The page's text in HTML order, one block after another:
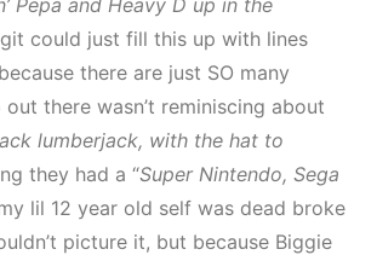
Pepa and Heavy D up in the
could just fill this up with lines
there are just SO many
there wasn’t reminiscing about
lumberjack, with the hat to
they had a “Super Nintendo, Sega
lil 12 year old self was dead broke
picture it, but because Biggie